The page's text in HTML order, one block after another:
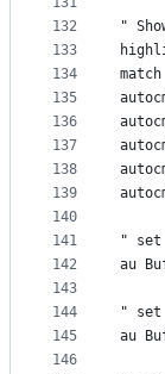
132
133
134
135
136
137
138
139
140
141
142
143
144
145
146
"
"
au
"
au